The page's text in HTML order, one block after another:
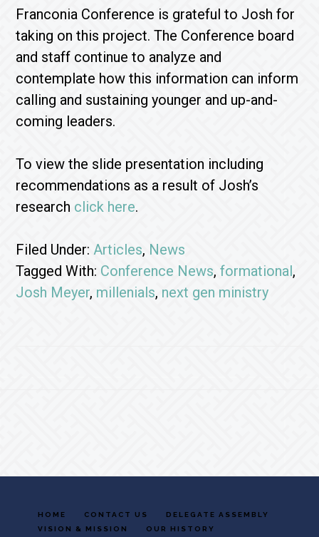
Franconia Conference is grateful to Josh for
taking on this project. The Conference board
and staff continue to analyze and
contemplate how this information can inform
calling and sustaining younger and up-and-
coming leaders.
To view the slide presentation including
recommendations as a result of Josh’s
research click here.
Filed Under:Articles, News
Tagged With: Conference News,formational,
Josh Meyer, millenials, next gen ministry
HOME CONTACT US
DELEGATE ASSEMBLY
VISION & MISSION
OUR HISTORY